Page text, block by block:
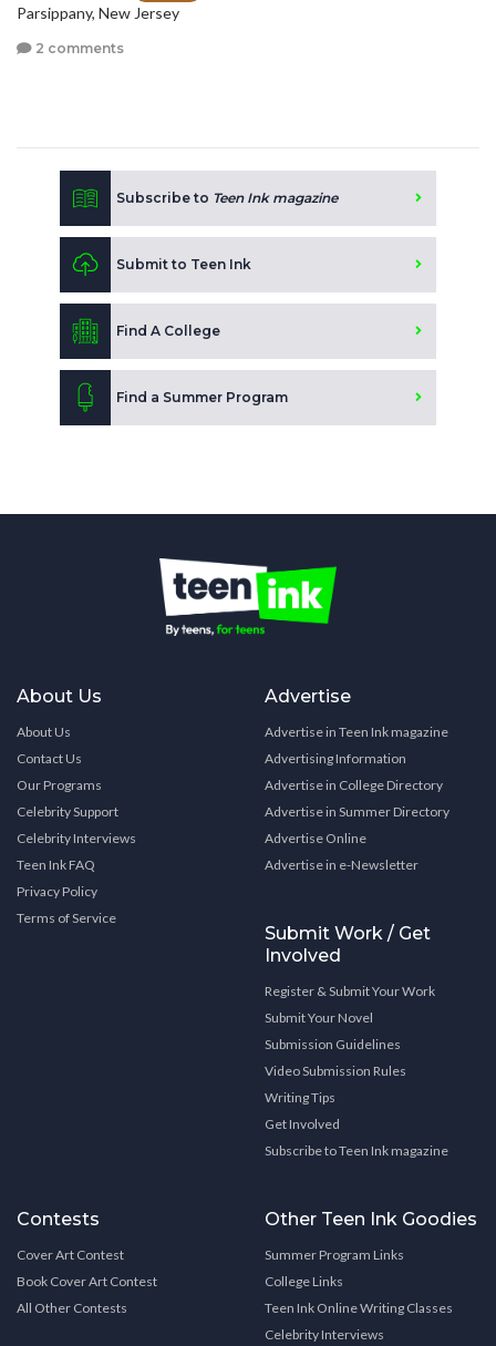
Parsippany, New Jersey
2 comments
Subscribe to Teen Ink magazine
Submit to Teen Ink
Find A College
Find a Summer Program
About Us
About Us
Contact Us
Our Programs
Celebrity Support
Celebrity Interviews
Teen Ink FAQ
Privacy Policy
Terms of Service
Advertise
Advertise in Teen Ink magazine
Advertising Information
Advertise in College Directory
Advertise in Summer Directory
Advertise Online
Advertise in e-Newsletter
Submit Work / Get
Involved
Register & Submit Your Work
Submit Your Novel
Submission Guidelines
Video Submission Rules
Writing Tips
Get Involved
Subscribe to Teen Ink magazine
Contests
Cover Art Contest
Book Cover Art Contest
All Other Contests
Other Teen Ink Goodies
Summer Program Links
College Links
Teen Ink Online Writing Classes
Celebrity Interviews